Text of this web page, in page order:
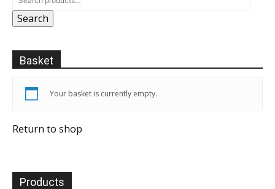
Search
Basket
Your basket is currently empty.
Return to shop
Products